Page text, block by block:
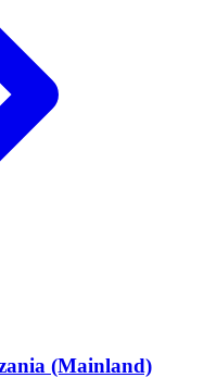
(Mainland)